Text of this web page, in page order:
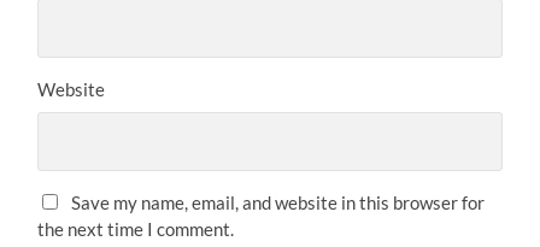
Website
Save my name, email, and website in this browser for
the next time I comment.